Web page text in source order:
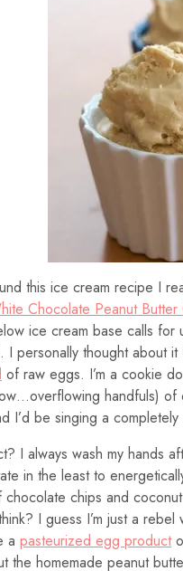
this ice cream recipe I
Chocolate Peanut Butter
ice cream base calls for
I personally thought about
of raw eggs. I’m a cookie
handfuls) of
I’d be singing a
I always wash my hands
in the least to
chips and
I guess I’m just a
a pasteurized egg product
the homemade peanut